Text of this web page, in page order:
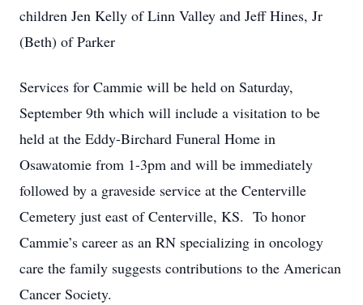
children Jen Kelly of Linn Valley and Jeff Hines, Jr
(Beth) of Parker
Services for Cammie will be held on Saturday,
September 9th which will include a visitation to be
held at the Eddy-Birchard Funeral Home in
Osawatomie from 1-3pm and will be immediately
followed by a graveside service at the Centerville
Cemetery just east of Centerville, KS. To honor
Cammie’s career as an RN specializing in oncology
care the family suggests contributions to the American
Cancer Society.